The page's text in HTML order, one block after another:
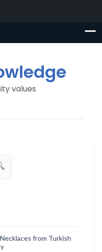
values
from Turkish